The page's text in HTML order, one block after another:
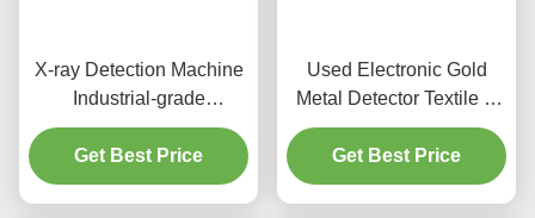
X-ray Detection Machine
Industrial-grade
Inspection Equipment for
Clothes , Shoes and Toys
Detection
Get Best Price
Used Electronic Gold
Metal Detector Textile &
Food Metal Detector
Machine
Get Best Price